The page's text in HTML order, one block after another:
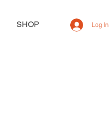
SHOP Log In